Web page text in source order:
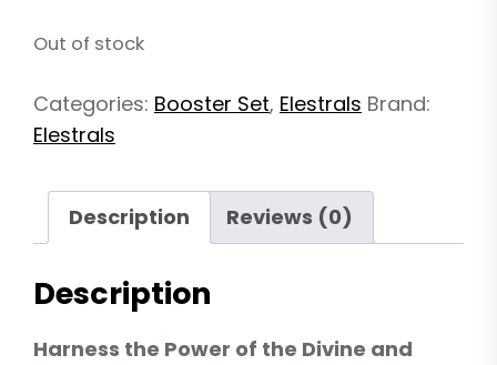
Out of stock
Categories: Booster Set, Elestrals Brand:
Elestrals
Description Reviews (0)
Description
Harness the Power of the Divine and